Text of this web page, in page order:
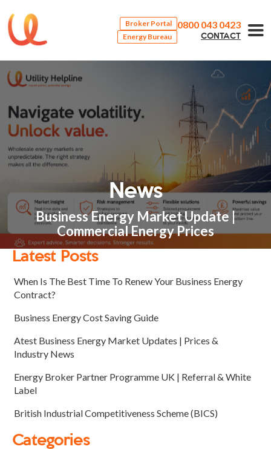
Broker Portal
Energy Bureau
0800 043 0423
CONTACT
News
Business Energy Market Update |
Commercial Energy Prices
Latest Posts
When Is The Best Time To Renew Your Business Energy
Contract?
Business Energy Cost Saving Guide
Atest Business Energy Market Updates | Prices &
Industry News
Energy Broker Partner Programme UK | Referral & White
Label
British Industrial Competitiveness Scheme (BICS)
Categories